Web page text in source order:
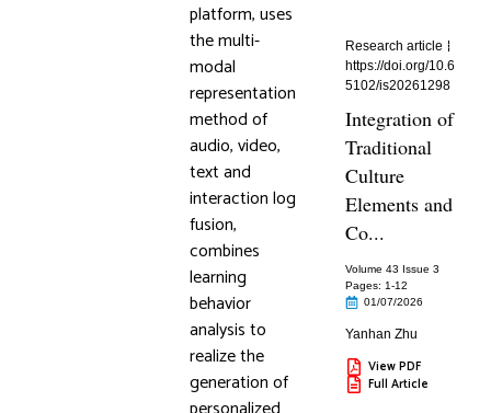
platform, uses
the multi-
modal
representation
method of
audio, video,
text and
interaction log
fusion,
combines
learning
behavior
analysis to
realize the
generation of
Research article
https://doi.org/10.6
5102/is20261298
Integration of
Traditional
Culture
Elements and
Co...
Volume 43 Issue 3
Pages: 1-12
01/07/2026
Yanhan Zhu
View PDF
Full Article